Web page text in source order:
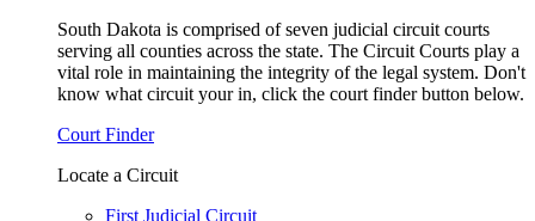
South Dakota is comprised of seven judicial circuit courts
serving all counties across the state. The Circuit Courts play a
vital role in maintaining the integrity of the legal system. Don't
know what circuit your in, click the court finder button below.
Court Finder
Locate a Circuit
First Judicial Circuit